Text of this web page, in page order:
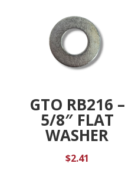
GTO RB216 –
5/8″ FLAT
WASHER
$2.41